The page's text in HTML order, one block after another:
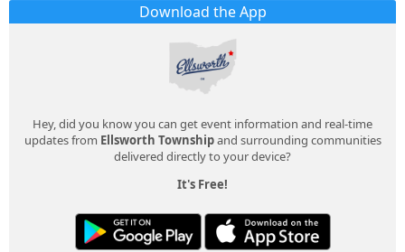
Download the App
Hey, did you know you can get event information and real-time
updates from Ellsworth Townshipand surrounding communities
delivered directly to your device?
It's Free!